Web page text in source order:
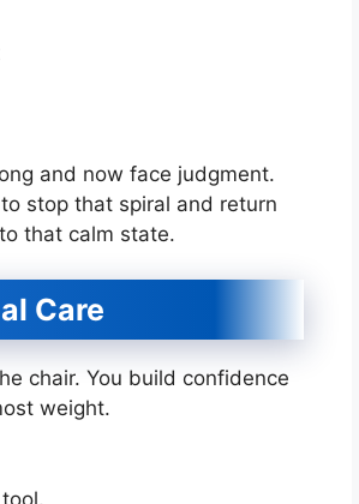
and now face judgment.
stop that spiral and return
that calm state.
Care
chair. You build confidence
weight.